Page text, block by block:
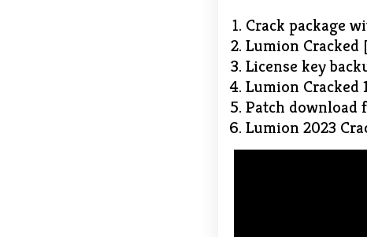
Crack package
Lumion Cracked
License key
Lumion Cracked
Patch download
Lumion 2023